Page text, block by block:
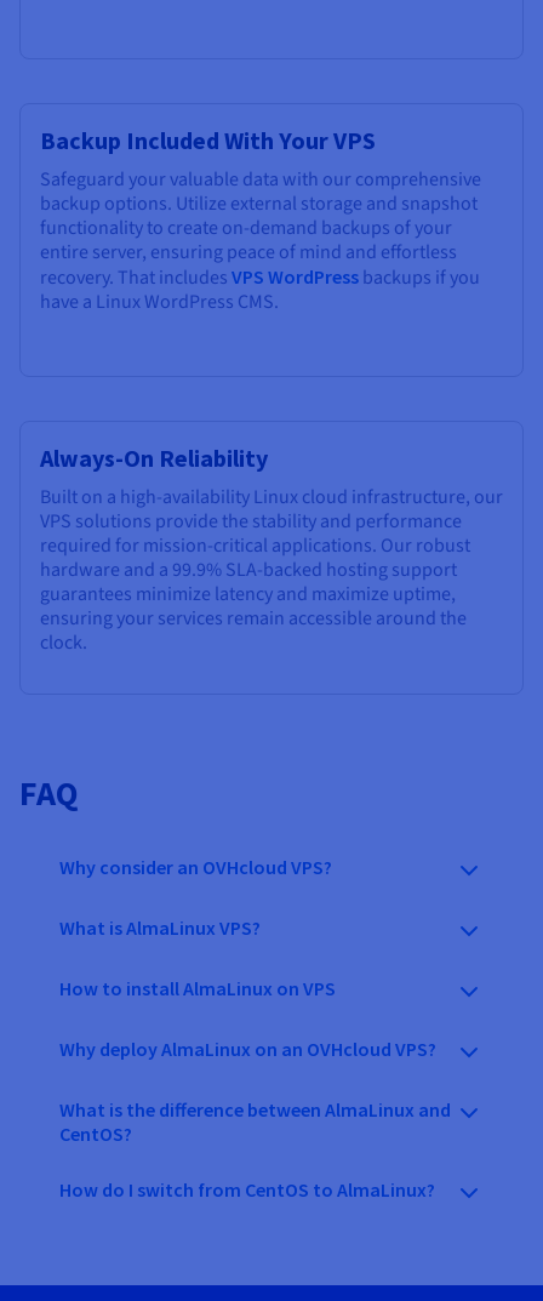
Backup Included With Your VPS
Safeguard your valuable data with our comprehensive
backup options. Utilize external storage and snapshot
functionality to create on-demand backups of your
entire server, ensuring peace of mind and effortless
recovery. That includes VPS WordPress backups if you
have a Linux WordPress CMS.
Always-On Reliability
Built on a high-availability Linux cloud infrastructure, our
VPS solutions provide the stability and performance
required for mission-critical applications. Our robust
hardware and a 99.9%SLA-backed hosting support
guarantees minimize latency and maximize uptime,
ensuring your services remain accessible around the
clock.
FAQ
Why consider an OVHcloud VPS?
What is AlmaLinux VPS?
How to install AlmaLinux on VPS
Why deploy AlmaLinux on an OVHcloud VPS?
What is the difference between AlmaLinux and
CentOS?
How do I switch from CentOS to AlmaLinux?